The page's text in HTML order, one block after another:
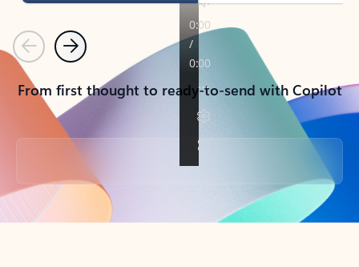
PreviousNext
From first thought to ready-to-send with Copilot
Back to tabs